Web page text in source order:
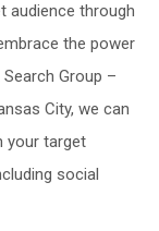
audience through
the power
Group –
City, we can
your target
social